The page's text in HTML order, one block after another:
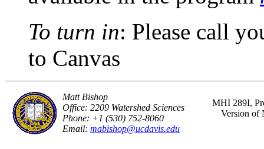
To turn in: Please call
to Canvas
Matt Bishop
Office: 2209 Watershed Sciences
Phone: +1 (530) 752-8060
Email: mabishop@ucdavis.edu
MHI 289I,
Version of